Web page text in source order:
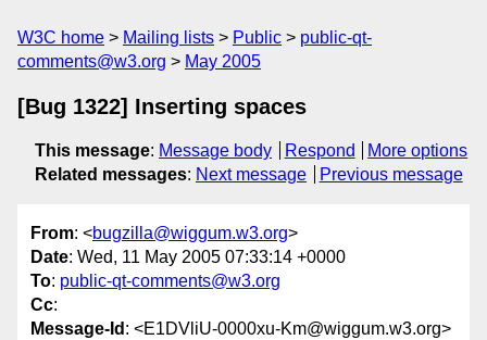
W3C home Mailing lists Public
public-qt-
comments@w3.org
May 2005
[Bug 1322] Inserting spaces
This message: Message body Respond
More options
Related messages: Next message Previous message
From: <bugzilla@wiggum.w3.org>
Date: Wed, 11 May 2005 07:33:14 +0000
To: public-qt-comments@w3.org
Cc:
Message-Id : <E1DVliU-0000xu-Km@wiggum.w3.org>